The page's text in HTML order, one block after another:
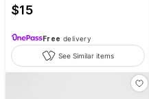
$15
Free delivery
See Similar items